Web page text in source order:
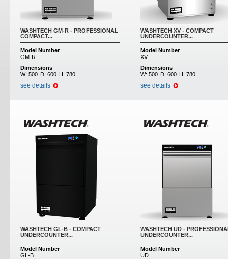
WASHTECH GM-R - PROFESSIONAL
COMPACT...
Model Number
GM-R
Dimensions
W: 500 D: 600 H: 780
see details
WASHTECH XV - COMPACT
UNDERCOUNTER...
Model Number
XV
Dimensions
W: 500 D: 600 H: 780
see details
WASHTECH GL-B - COMPACT
UNDERCOUNTER...
Model Number
GL-B
WASHTECH UD -
UNDERCOUNTER...
Model Number
UD